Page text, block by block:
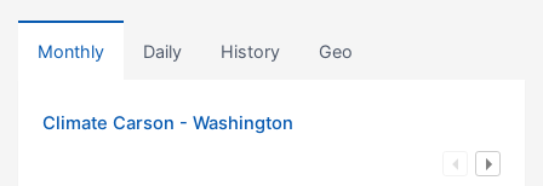
Monthly Daily History Geo
Climate Carson - Washington